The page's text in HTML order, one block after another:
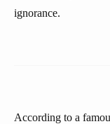
ignorance.
According to a